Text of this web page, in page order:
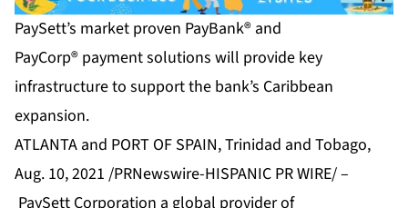
PaySett’s market proven PayBank® and
PayCorp® payment solutions will provide key
infrastructure to support the bank’s Caribbean
expansion.
ATLANTA and PORT OF SPAIN, Trinidad and Tobago,
Aug. 10, 2021 /PRNewswire-HISPANIC PR WIRE/ –
PaySett Corporation a global provider of